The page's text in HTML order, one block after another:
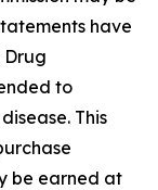
have
to
This
be earned at